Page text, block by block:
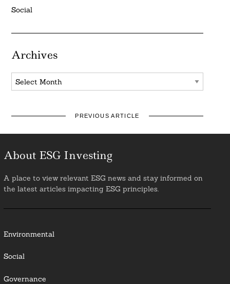
Social
Archives
Archives
PREVIOUS ARTICLE
About ESG Investing
A place to view relevant ESG news and stay informed on
the latest articles impacting ESG principles.
Environmental
Social
Governance